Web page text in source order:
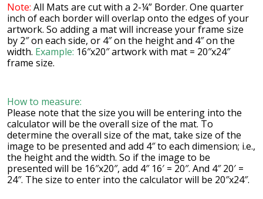
Note: All Mats are cut with a 2-¼” Border. One quarter
inch of each border will overlap onto the edges of your
artwork. So adding a mat will increase your frame size
by 2″ on each side, or 4″ on the height and 4″ on the
width. Example: 16″x20″ artwork with mat = 20″x24″
frame size.
How to measure:
Please note that the size you will be entering into the
calculator will be the overall size of the mat. To
determine the overall size of the mat, take size of the
image to be presented and add 4″ to each dimension; i.e.,
the height and the width. So if the image to be
presented will be 16″x20″, add 4″ 16′ = 20″. And 4″ 20′ =
24″. The size to enter into the calculator will be 20″x24″.